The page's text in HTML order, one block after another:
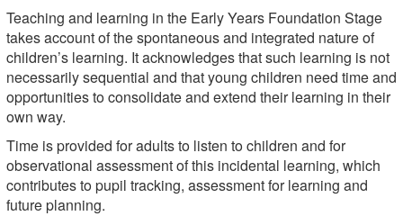
Teaching and learning in the Early Years Foundation Stage
takes account of the spontaneous and integrated nature of
children’s learning. It acknowledges that such learning is not
necessarily sequential and that young children need time and
opportunities to consolidate and extend their learning in their
own way.
Time is provided for adults to listen to children and for
observational assessment of this incidental learning, which
contributes to pupil tracking, assessment for learning and
future planning.